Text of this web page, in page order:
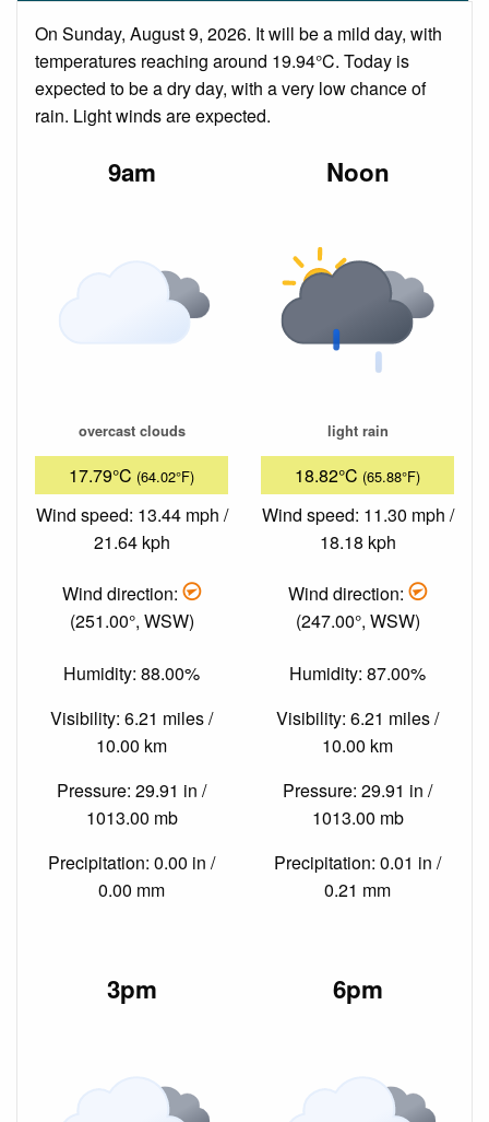
On Sunday, August 9, 2026. It will be a mild day, with
temperatures reaching around 19.94°C. Today is
expected to be a dry day, with a very low chance of
rain. Light winds are expected.
9am
overcast clouds
17.79°C (64.02°F)
Wind speed: 13.44 mph /
21.64 kph
Wind direction:
(251.00°, WSW)
Humidity: 88.00%
Visibility: 6.21 miles /
10.00 km
Pressure: 29.91 in /
1013.00 mb
Precipitation: 0.00 in /
0.00 mm
Noon
light rain
18.82°C (65.88°F)
Wind speed: 11.30 mph /
18.18 kph
Wind direction:
(247.00°, WSW)
Humidity: 87.00%
Visibility: 6.21 miles /
10.00 km
Pressure: 29.91 in /
1013.00 mb
Precipitation: 0.01 in /
0.21 mm
3pm 6pm